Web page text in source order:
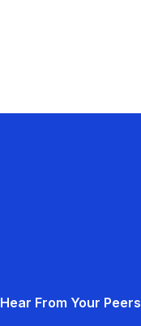
Hear From Your Peers